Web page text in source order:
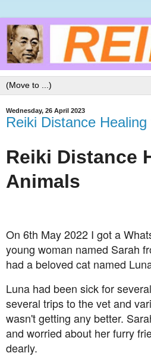
Wednesday, 26 April 2023
Reiki Distance
Reiki Distance
Animals
On 6th May 2022 I got a
young woman named Sarah
had a beloved cat named
Luna had been sick for
several trips to the vet and
wasn't getting any better.
and worried about her furry
dearly.